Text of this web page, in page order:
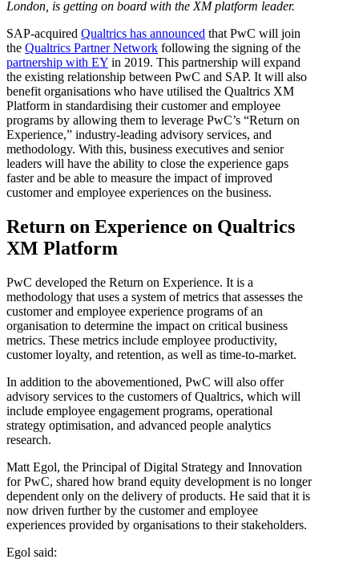
London, is getting on board with the XM platform leader.
SAP-acquired Qualtrics has announced that PwC will join
the Qualtrics Partner Network following the signing of the
partnership with EY in 2019. This partnership will expand
the existing relationship between PwC and SAP. It will also
benefit organisations who have utilised the Qualtrics XM
Platform in standardising their customer and employee
programs by allowing them to leverage PwC’s “Return on
Experience,” industry-leading advisory services, and
methodology. With this, business executives and senior
leaders will have the ability to close the experience gaps
faster and be able to measure the impact of improved
customer and employee experiences on the business.
Return on Experience on Qualtrics
XM Platform
PwC developed the Return on Experience. It is a
methodology that uses a system of metrics that assesses the
customer and employee experience programs of an
organisation to determine the impact on critical business
metrics. These metrics include employee productivity,
customer loyalty, and retention, as well as time-to-market.
In addition to the abovementioned, PwC will also offer
advisory services to the customers of Qualtrics, which will
include employee engagement programs, operational
strategy optimisation, and advanced people analytics
research.
Matt Egol, the Principal of Digital Strategy and Innovation
for PwC, shared how brand equity development is no longer
dependent only on the delivery of products. He said that it is
now driven further by the customer and employee
experiences provided by organisations to their stakeholders.
Egol said: